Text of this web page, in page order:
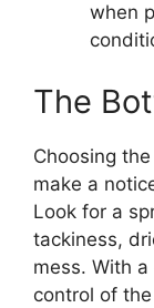
when
The
Choosing
make a
Look for a
tackiness,
mess. With a
control of